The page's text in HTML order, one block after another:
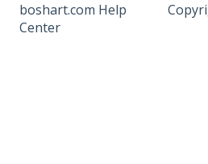
boshart.com Help
Center